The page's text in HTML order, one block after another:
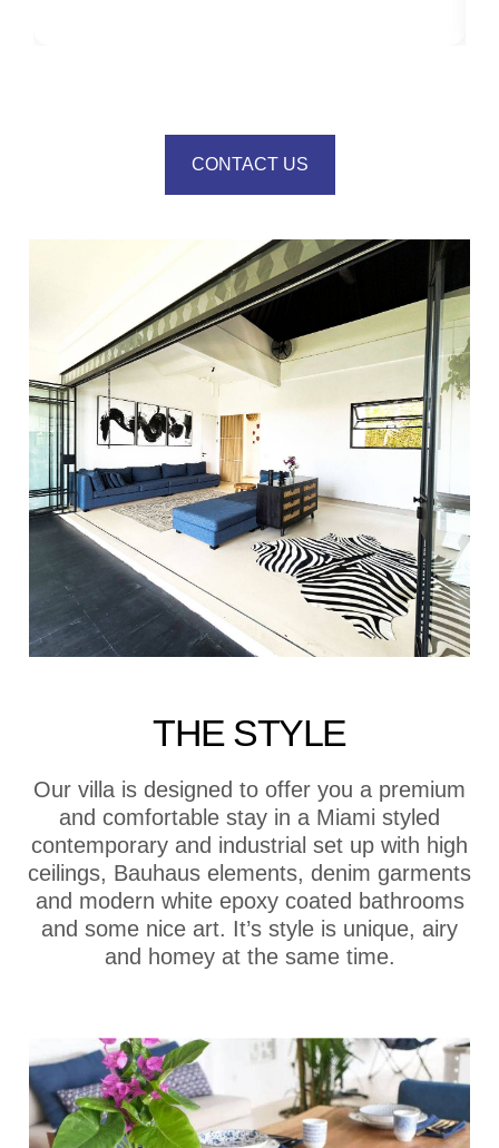
CONTACT US
THE STYLE
Our villa is designed to offer you a premium
and comfortable stay in a Miami styled
contemporary and industrial set up with high
ceilings, Bauhaus elements, denim garments
and modern white epoxy coated bathrooms
and some nice art. It’s style is unique, airy
and homey at the same time.